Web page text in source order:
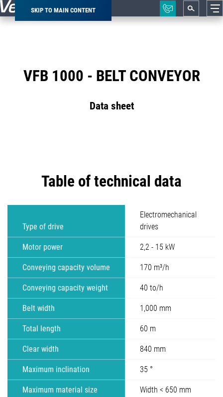
SKIP TO MAIN CONTENT
Breadcrumb
VFB 1000 - BELT CONVEYOR
Data sheet
Table of technical data
Type of drive
Electromechanical
drives
Motor power 2,2 - 15 kW
Conveying capacity volume 170 m³/h
Conveying capacity weight 40 to/h
Belt width 1,000 mm
Total length 60 m
Clear width 840 mm
Maximum inclination 35 °
Maximum material size Width < 650 mm